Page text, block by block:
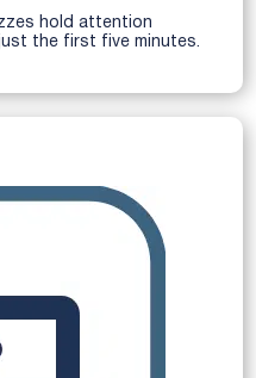
hold attention
the first five minutes.